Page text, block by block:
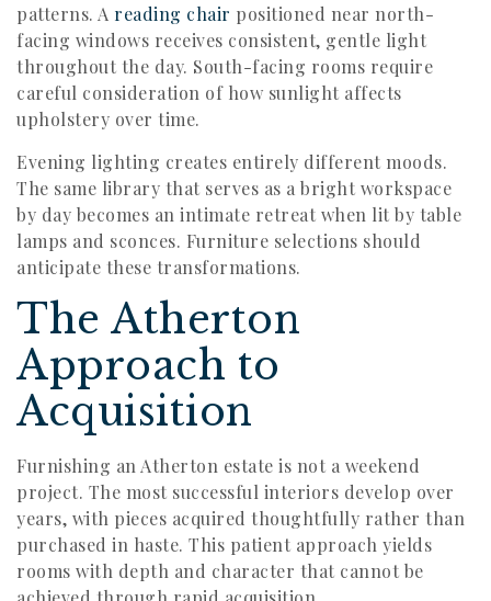
patterns. A reading chair positioned near north-
facing windows receives consistent, gentle light
throughout the day. South-facing rooms require
careful consideration of how sunlight affects
upholstery over time.
Evening lighting creates entirely different moods.
The same library that serves as a bright workspace
by day becomes an intimate retreat when lit by table
lamps and sconces. Furniture selections should
anticipate these transformations.
The Atherton
Approach to
Acquisition
Furnishing an Atherton estate is not a weekend
project. The most successful interiors develop over
years, with pieces acquired thoughtfully rather than
purchased in haste. This patient approach yields
rooms with depth and character that cannot be